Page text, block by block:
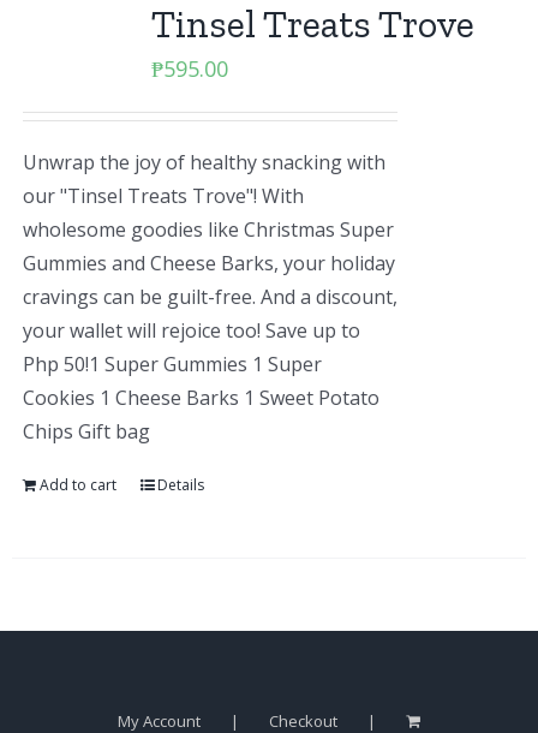
Tinsel Treats Trove
₱595.00
Unwrap the joy of healthy snacking with
our "Tinsel Treats Trove"! With
wholesome goodies like Christmas Super
Gummies and Cheese Barks, your holiday
cravings can be guilt-free. And a discount,
your wallet will rejoice too! Save up to
Php 50!1 Super Gummies 1 Super
Cookies 1 Cheese Barks 1 Sweet Potato
Chips Gift bag
Add to cart Details
My Account Checkout